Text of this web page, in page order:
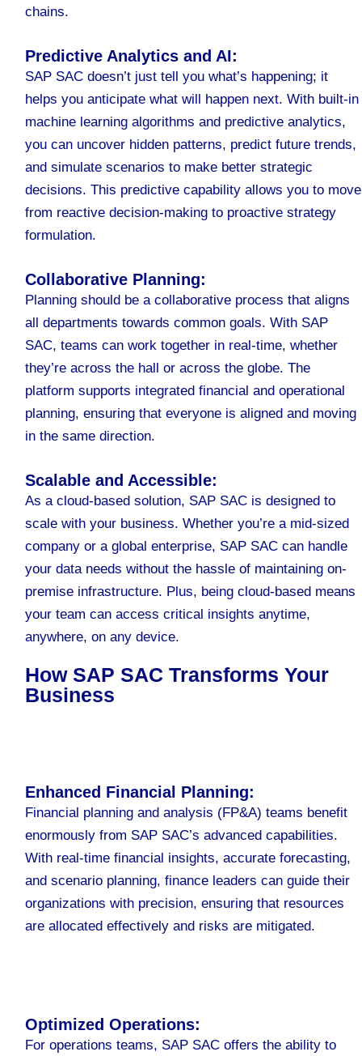
chains.
Predictive Analytics and AI:
SAP SAC doesn’t just tell you what’s happening; it
helps you anticipate what will happen next. With built-in
machine learning algorithms and predictive analytics,
you can uncover hidden patterns, predict future trends,
and simulate scenarios to make better strategic
decisions. This predictive capability allows you to move
from reactive decision-making to proactive strategy
formulation.
Collaborative Planning:
Planning should be a collaborative process that aligns
all departments towards common goals. With SAP
SAC, teams can work together in real-time, whether
they’re across the hall or across the globe. The
platform supports integrated financial and operational
planning, ensuring that everyone is aligned and moving
in the same direction.
Scalable and Accessible:
As a cloud-based solution, SAP SAC is designed to
scale with your business. Whether you’re a mid-sized
company or a global enterprise, SAP SAC can handle
your data needs without the hassle of maintaining on-
premise infrastructure. Plus, being cloud-based means
your team can access critical insights anytime,
anywhere, on any device.
How SAP SAC Transforms Your
Business
Enhanced Financial Planning:
Financial planning and analysis (FP&A) teams benefit
enormously from SAP SAC’s advanced capabilities.
With real-time financial insights, accurate forecasting,
and scenario planning, finance leaders can guide their
organizations with precision, ensuring that resources
are allocated effectively and risks are mitigated.
Optimized Operations:
For operations teams, SAP SAC offers the ability to